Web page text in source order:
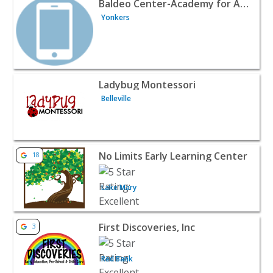
Baldeo Center-Academy for Arts & Learning
Yonkers
View listing for Ladybug Montessori - Belleville | Baby &
Ladybug Montessori
Belleville
View listing for No Limits Early Learning Center - Lake
18 No Limits Early Learning Center
Lake Mary
View listing for First Discoveries, Inc - Red Bank | Baby &
3 First Discoveries, Inc
Red Bank